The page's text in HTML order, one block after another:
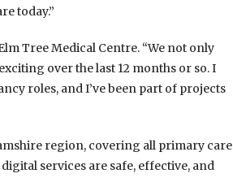
today.”
Tree Medical Centre. “We not only
over the last 12 months or so. I
roles, and I’ve been part of projects
region, covering all primary care
services are safe, effective, and